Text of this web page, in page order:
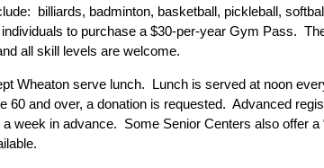
billiards, badminton, basketball, pickleball,
to purchase a $30-per-year Gym Pass.
all skill levels are welcome.
Wheaton serve lunch. Lunch is served at noon
60 and over, a donation is requested. Advanced
week in advance. Some Senior Centers also offer